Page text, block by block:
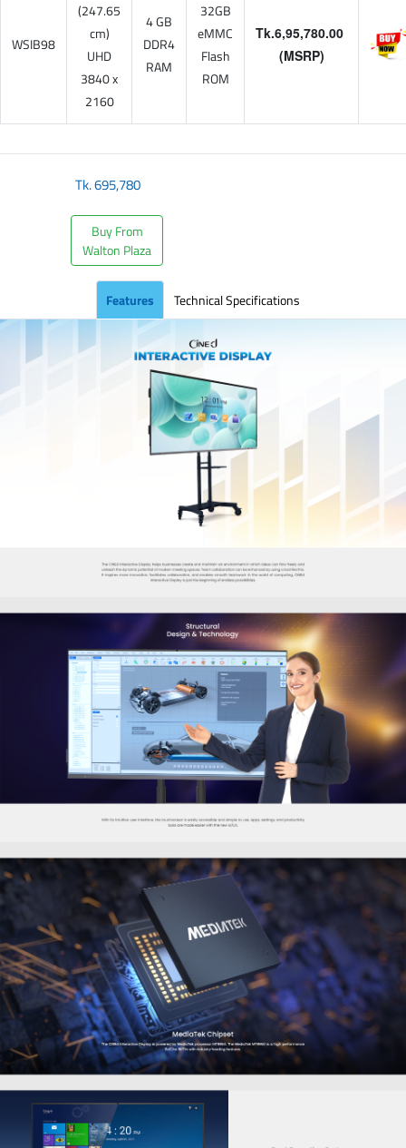
WSIB98
(247.65
cm)
UHD
3840 x
2160
4 GB
DDR4
RAM
32GB
eMMC
Flash
ROM
Tk.6,95,780.00
(MSRP)
Tk.695,780
Buy From
Walton Plaza
Features Technical Specifications